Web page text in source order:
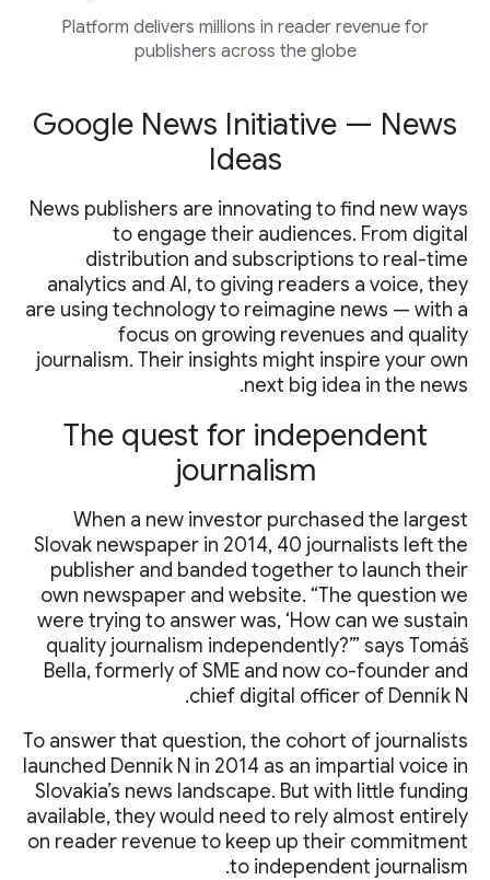
Platform delivers millions in reader revenue for
publishers across the globe
Google News Initiative — News
Ideas
News publishers are innovating to find new ways
to engage their audiences. From digital
distribution and subscriptions to real-time
analytics and AI, to giving readers a voice, they
are using technology to reimagine news — with a
focus on growing revenues and quality
journalism. Their insights might inspire your own
next big idea in the news.
The quest for independent
journalism
When a new investor purchased the largest
Slovak newspaper in 2014, 40 journalists left the
publisher and banded together to launch their
own newspaper and website. “The question we
were trying to answer was, ‘How can we sustain
quality journalism independently?’” says Tomáš
Bella, formerly of SME and now co-founder and
chief digital officer of Denník N.
To answer that question, the cohort of journalists
launched Denník N in 2014 as an impartial voice in
Slovakia’s news landscape. But with little funding
available, they would need to rely almost entirely
on reader revenue to keep up their commitment
to independent journalism.